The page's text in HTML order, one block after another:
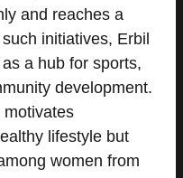
and reaches a
initiatives, Erbil
a hub for sports,
development.
motivates
lifestyle but
women from